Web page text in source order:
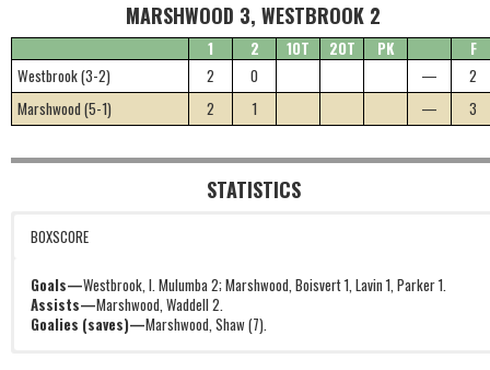
MARSHWOOD 3, WESTBROOK 2
1 2 1OT 2OT PK
F
Westbrook (3-2)
2 0 —
2
Marshwood (5-1)
2 1 — 3
STATISTICS
BOXSCORE
Goals—Westbrook, I. Mulumba 2; Marshwood, Boisvert 1, Lavin 1, Parker 1.
Assists—Marshwood, Waddell 2.
Goalies (saves)—Marshwood, Shaw (7).